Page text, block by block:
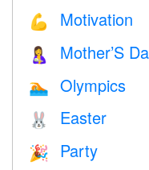
💪 Motivation
🤱 Mother’S
🏊 Olympics
🐰 Easter
🎉 Party